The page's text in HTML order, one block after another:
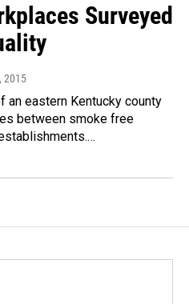
Surveyed
2015
an eastern Kentucky county
between smoke free